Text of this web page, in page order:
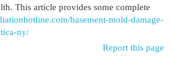
This article provides some complete
basement-mold-damage-
ny/
Report this page